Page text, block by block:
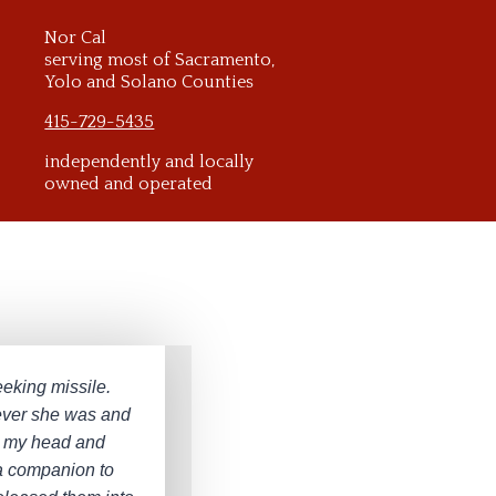
Nor Cal
serving most of Sacramento,
Yolo and Solano Counties
415-729-5435
independently and locally
owned and operated
missile.
she was and
head and
companion to